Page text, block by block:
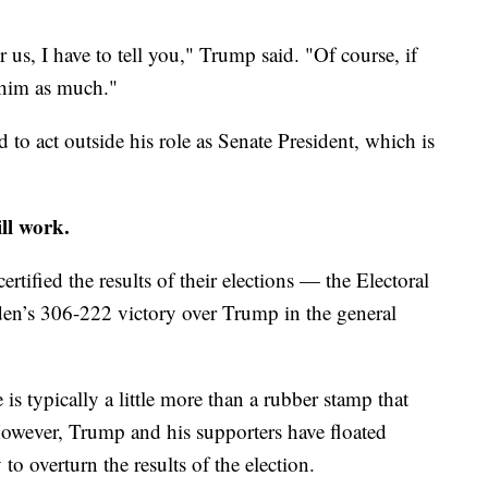
us, I have to tell you," Trump said. "Of course, if
as much."
to act outside his role as Senate President, which is
work.
the results of their elections — the Electoral
306-222 victory over Trump in the general
is typically a little more than a rubber stamp that
Trump and his supporters have floated
overturn the results of the election.